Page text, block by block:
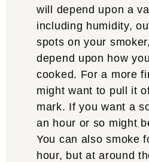
will depend upon a
including humidity,
spots on your
depend upon how
cooked. For a more
might want to pull it
mark. If you want a
an hour or so might
You can also smoke
hour, but at around